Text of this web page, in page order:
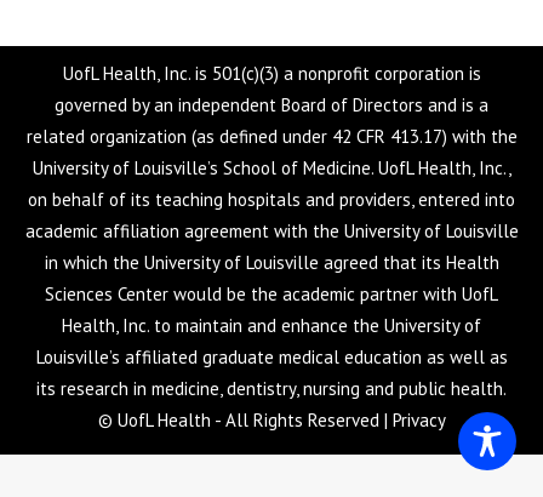
UofL Health, Inc. is 501(c)(3) a nonprofit corporation is
governed by an independent Board of Directors and is a
related organization (as defined under 42 CFR 413.17) with the
University of Louisville’s School of Medicine. UofL Health, Inc.,
on behalf of its teaching hospitals and providers, entered into
academic affiliation agreement with the University of Louisville
in which the University of Louisville agreed that its Health
Sciences Center would be the academic partner with UofL
Health, Inc. to maintain and enhance the University of
Louisville’s affiliated graduate medical education as well as
its research in medicine, dentistry, nursing and public health.
© UofL Health - All Rights Reserved | Privacy